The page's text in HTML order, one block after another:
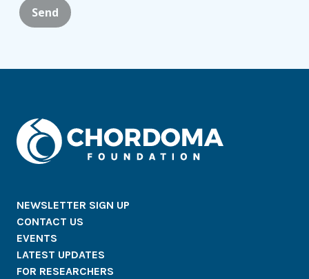
NEWSLETTER SIGN UP
CONTACT US
EVENTS
LATEST UPDATES
FOR RESEARCHERS